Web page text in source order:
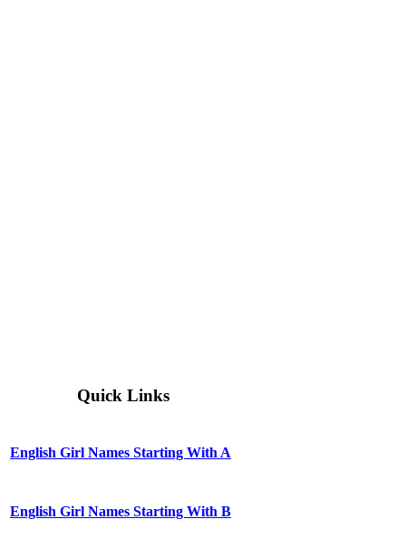
Quick Links
English Girl Names Starting With A
English Girl Names Starting With B